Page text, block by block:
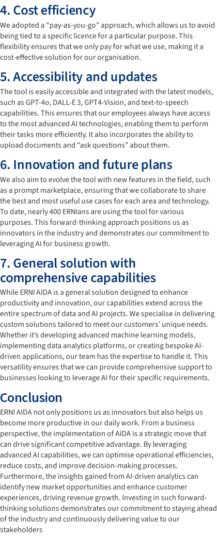
4. Cost efficiency
We adopted a “pay-as-you-go” approach, which allows us to avoid
being tied to a specific licence for a particular purpose. This
flexibility ensures that we only pay for what we use, making it a
cost-effective solution for our organisation.
5. Accessibility and updates
The tool is easily accessible and integrated with the latest models,
such as GPT-4o, DALL-E 3, GPT4-Vision, and text-to-speech
capabilities. This ensures that our employees always have access
to the most advanced AI technologies, enabling them to perform
their tasks more efficiently. It also incorporates the ability to
upload documents and “ask questions” about them.
6. Innovation and future plans
We also aim to evolve the tool with new features in the field, such
as a prompt marketplace, ensuring that we collaborate to share
the best and most useful use cases for each area and technology.
To date, nearly 400 ERNIans are using the tool for various
purposes. This forward-thinking approach positions us as
innovators in the industry and demonstrates our commitment to
leveraging AI for business growth.
7. General solution with
comprehensive capabilities
While ERNI AIDA is a general solution designed to enhance
productivity and innovation, our capabilities extend across the
entire spectrum of data and AI projects. We specialise in delivering
custom solutions tailored to meet our customers’ unique needs.
Whether it’s developing advanced machine learning models,
implementing data analytics platforms, or creating bespoke AI-
driven applications, our team has the expertise to handle it. This
versatility ensures that we can provide comprehensive support to
businesses looking to leverage AI for their specific requirements.
Conclusion
ERNI AIDA not only positions us as innovators but also helps us
become more productive in our daily work. From a business
perspective, the implementation of AIDA is a strategic move that
can drive significant competitive advantage. By leveraging
advanced AI capabilities, we can optimise operational efficiencies,
reduce costs, and improve decision-making processes.
Furthermore, the insights gained from AI-driven analytics can
identify new market opportunities and enhance customer
experiences, driving revenue growth. Investing in such forward-
thinking solutions demonstrates our commitment to staying ahead
of the industry and continuously delivering value to our
stakeholders